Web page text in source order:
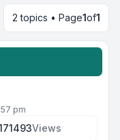
2 topics • Page1of1
pm
Views